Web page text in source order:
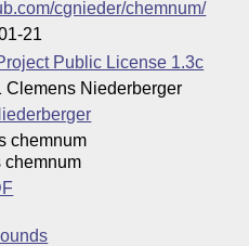
cgnieder/chemnum/
21
Public License 1.3c
Clemens Niederberger
chemnum
chemnum